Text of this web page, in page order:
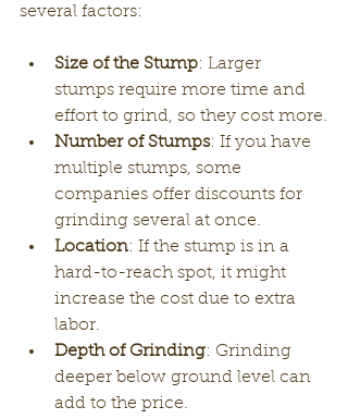
several factors:
Size of the Stump: Larger
stumps require more time and
effort to grind, so they cost more.
Number of Stumps: If you have
multiple stumps, some
companies offer discounts for
grinding several at once.
Location: If the stump is in a
hard-to-reach spot, it might
increase the cost due to extra
labor.
Depth of Grinding: Grinding
deeper below ground level can
add to the price.